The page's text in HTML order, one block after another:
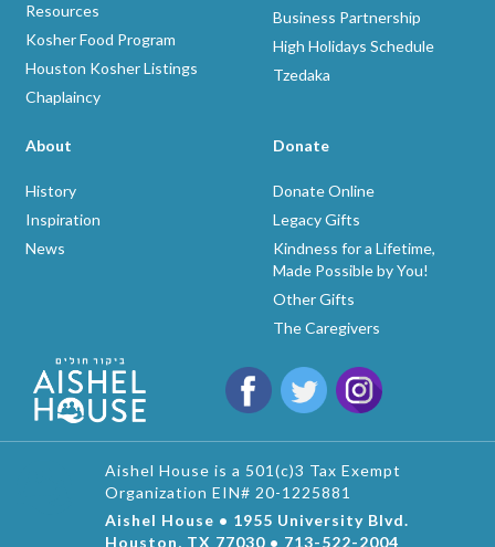
Resources
Kosher Food Program
Houston Kosher Listings
Chaplaincy
Business Partnership
High Holidays Schedule
Tzedaka
About
History
Inspiration
News
Donate
Donate Online
Legacy Gifts
Kindness for a Lifetime,
Made Possible by You!
Other Gifts
The Caregivers
Aishel House is a 501(c)3 Tax Exempt
Organization EIN# 20-1225881
Aishel House • 1955 University Blvd.
Houston, TX 77030 • 713-522-2004